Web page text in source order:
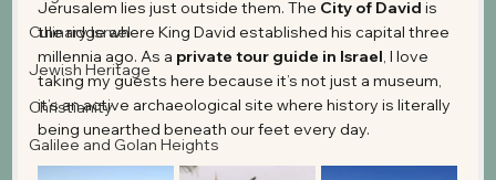
Culinary Israel
Jewish Heritage
Christianity
Galilee and Golan Heights
Jerusalem lies just outside them. The City of David is
the ridge where King David established his capital three
millennia ago. As a private tour guide in Israel, I love
taking my guests here because it’s not just a museum,
it’s an active archaeological site where history is literally
being unearthed beneath our feet every day.